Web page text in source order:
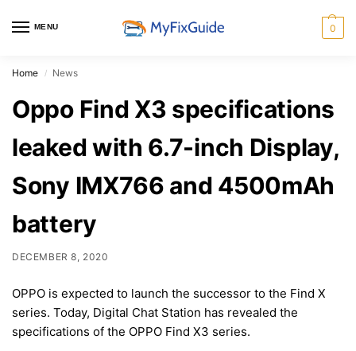
MENU 0
Home / News
Oppo Find X3 specifications
leaked with 6.7-inch Display,
Sony IMX766 and 4500mAh
battery
DECEMBER 8, 2020
OPPO is expected to launch the successor to the Find X
series. Today, Digital Chat Station has revealed the
specifications of the OPPO Find X3 series.